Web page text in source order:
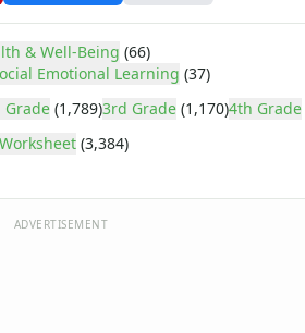
& Well-Being (66)
Emotional Learning (37)
Grade (1,789)3rd Grade (1,170)4th Grade
Worksheet (3,384)
ADVERTISEMENT